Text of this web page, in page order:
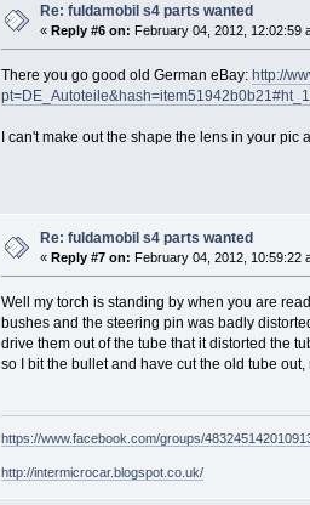
Re: fuldamobil s4 parts wanted
«Reply #6 on: February 04, 2012, 12:02:59
There you go good old German eBay: http://
I can't make out the shape the lens in your pic
Re: fuldamobil s4 parts wanted
«Reply #7 on: February 04, 2012, 10:59:22
Well my torch is standing by when you are
bushes and the steering pin was badly
drive them out of the tube that it distorted the
so I bit the bullet and have cut the old tube
https://www.facebook.com/groups/
http://intermicrocar.blogspot.co.uk/